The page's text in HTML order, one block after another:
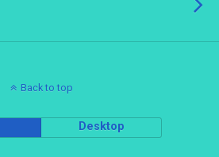
Back to top
Desktop